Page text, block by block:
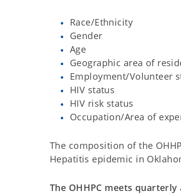
Race/Ethnicity
Gender
Age
Geographic area of
Employment/Volunteer
HIV status
HIV risk status
Occupation/Area of
The composition of the
Hepatitis epidemic in
The OHHPC meets